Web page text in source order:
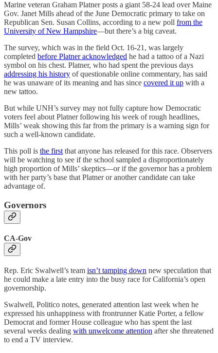
Marine veteran Graham Platner posts a giant 58-24 lead over Maine
Gov. Janet Mills ahead of the June Democratic primary to take on
Republican Sen. Susan Collins, according to a new poll from the
University of New Hampshire—but there’s a big caveat.
The survey, which was in the field Oct. 16-21, was largely
completed before Platner acknowledged he had a tattoo of a Nazi
symbol on his chest. Platner, who had spent the previous days
addressing his history of questionable online commentary, has said
he was unaware of its meaning and has since covered it up with a
new tattoo.
But while UNH’s survey may not fully capture how Democratic
voters feel about Platner following his week of rough headlines,
Mills’ weak showing this far from the primary is a warning sign for
such a well-known candidate.
This poll is the first that anyone has released for this race. Observers
will be watching to see if the school sampled a disproportionately
high proportion of Mills’ skeptics—or if the governor has a problem
with her party’s base that Platner or another candidate can take
advantage of.
Governors
CA-Gov
Rep. Eric Swalwell’s team isn’t tamping down new speculation that
he could make a late entry into the busy race for California’s open
governorship.
Swalwell, Politico notes, generated attention last week when he
expressed his unhappiness with frontrunner Katie Porter, a fellow
Democrat and former House colleague who has spent the last
several weeks dealing with unwelcome attention after she threatened
to end a TV interview.